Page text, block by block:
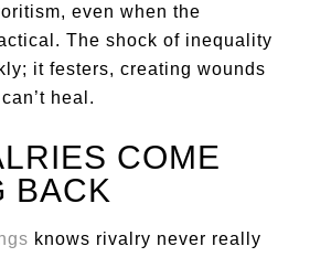
even when the
The shock of inequality
it festers, creating wounds
heal.
COME
BACK
knows rivalry never really